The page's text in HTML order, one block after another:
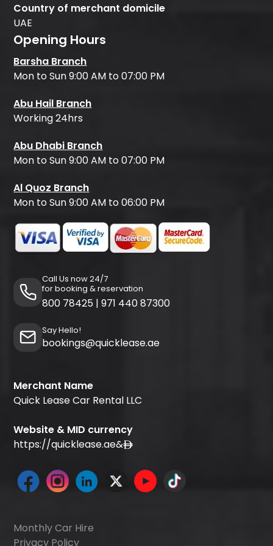
Country of merchant domicile
UAE
Opening Hours
Barsha Branch
Mon to Sun 9:00 AM to 07:00 PM
Abu Hail Branch
Working 24hrs
Abu Dhabi Branch
Mon to Sun 9:00 AM to 07:00 PM
Al Quoz Branch
Mon to Sun 9:00 AM to 06:00 PM
Call Us now 24/7
for booking & reservation
800 78425 | 971 440 87300
Say Hello!
bookings@quicklease.ae
Merchant Name
Quick Lease Car Rental LLC
Website & MID currency
https://quicklease.ae&
Monthly Car Hire
Privacy Policy